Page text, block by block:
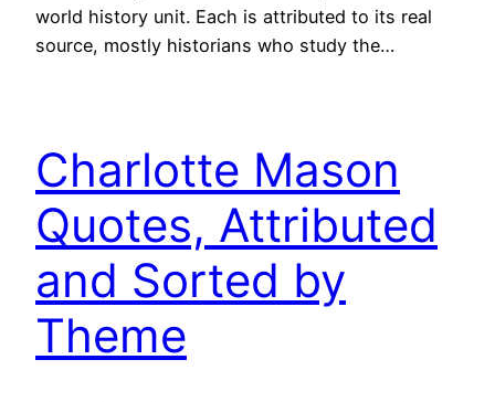
world history unit. Each is attributed to its real
source, mostly historians who study the…
Charlotte Mason
Quotes, Attributed
and Sorted by
Theme